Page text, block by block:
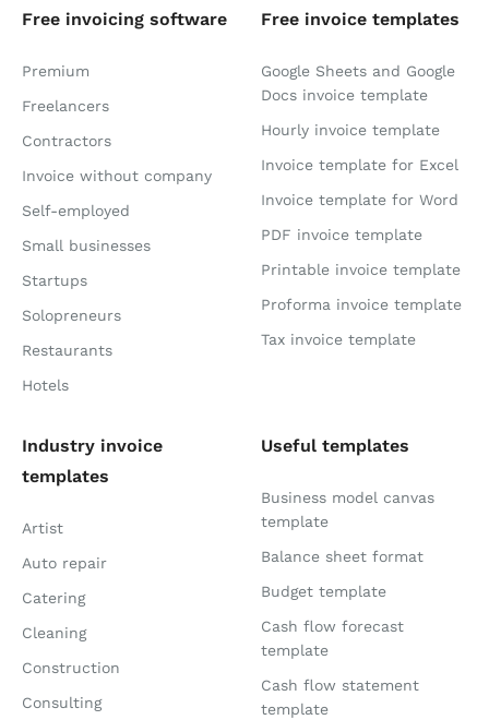
Free invoicing software
Premium
Freelancers
Contractors
Invoice without company
Self-employed
Small businesses
Startups
Solopreneurs
Restaurants
Hotels
Free invoice templates
Google Sheets and Google
Docs invoice template
Hourly invoice template
Invoice template for Excel
Invoice template for Word
PDF invoice template
Printable invoice template
Proforma invoice template
Tax invoice template
Industry invoice
templates
Artist
Auto repair
Catering
Cleaning
Construction
Consulting
Useful templates
Business model canvas
template
Balance sheet format
Budget template
Cash flow forecast
template
Cash flow statement
template